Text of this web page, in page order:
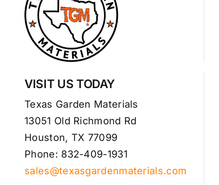
VISIT US TODAY
Texas Garden Materials
13051 Old Richmond Rd
Houston, TX 77099
Phone: 832-409-1931
sales@texasgardenmaterials.com